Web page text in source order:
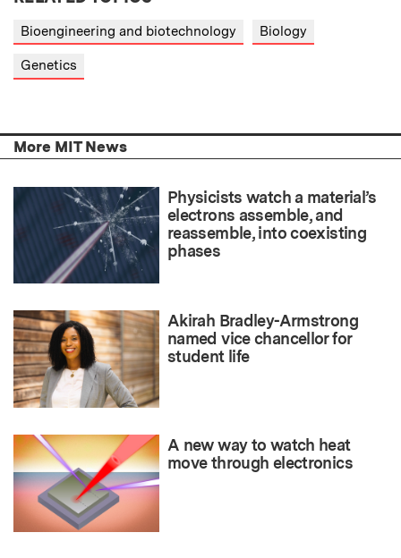
Bioengineering and biotechnology Biology
Genetics
More MIT News
Physicists watch a material’s
electrons assemble, and
reassemble, into coexisting
phases
Akirah Bradley-Armstrong
named vice chancellor for
student life
A new way to watch heat
move through electronics